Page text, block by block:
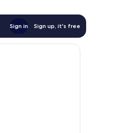
Sign in Sign up, it's free